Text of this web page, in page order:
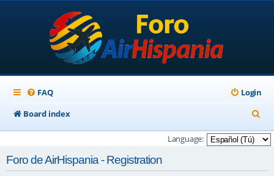
FAQ
Login
Board index
e
a
Language:
Foro de AirHispania - Registration